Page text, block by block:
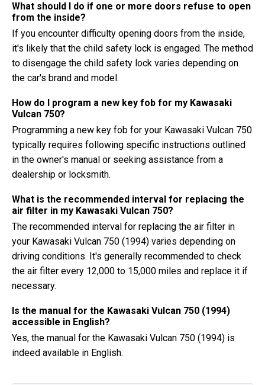
What should I do if one or more doors refuse to open
from the inside?
If you encounter difficulty opening doors from the inside,
it's likely that the child safety lock is engaged. The method
to disengage the child safety lock varies depending on
the car's brand and model.
How do I program a new key fob for my Kawasaki
Vulcan 750?
Programming a new key fob for your Kawasaki Vulcan 750
typically requires following specific instructions outlined
in the owner's manual or seeking assistance from a
dealership or locksmith.
What is the recommended interval for replacing the
air filter in my Kawasaki Vulcan 750?
The recommended interval for replacing the air filter in
your Kawasaki Vulcan 750 (1994) varies depending on
driving conditions. It's generally recommended to check
the air filter every 12,000 to 15,000 miles and replace it if
necessary.
Is the manual for the Kawasaki Vulcan 750 (1994)
accessible in English?
Yes, the manual for the Kawasaki Vulcan 750 (1994) is
indeed available in English.